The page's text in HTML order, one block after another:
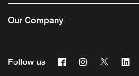
Our Company
Follow us FacebookInstagram
Twitter